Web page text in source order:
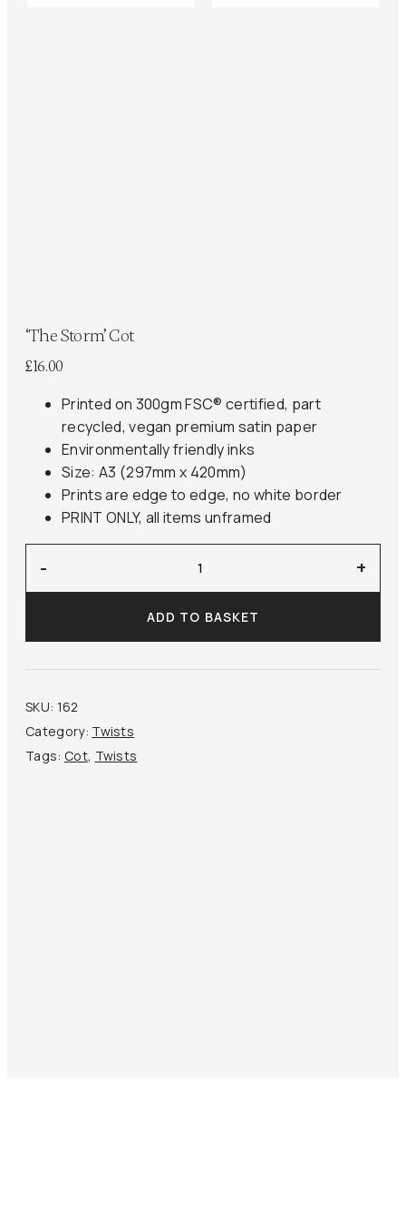
‘The Storm’ Cot
£16.00
Printed on 300gm FSC® certified, part
recycled, vegan premium satin paper
Environmentally friendly inks
Size: A3 (297mm x 420mm)
Prints are edge to edge, no white border
PRINT ONLY, all items unframed
Storm’
- +
ADD TO BASKET
SKU: 162
Category: Twists
Tags: Cot, Twists